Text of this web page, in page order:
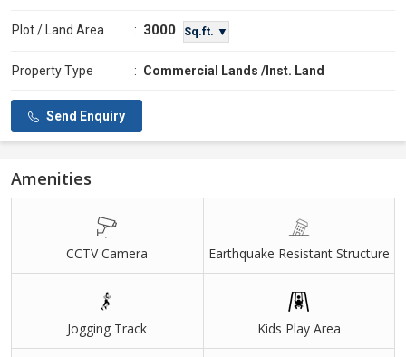
Plot / Land Area : 3000 Sq.ft. ▼
Property Type : Commercial Lands /Inst. Land
Send Enquiry
Amenities
CCTV Camera Earthquake Resistant Structure
Jogging Track Kids Play Area